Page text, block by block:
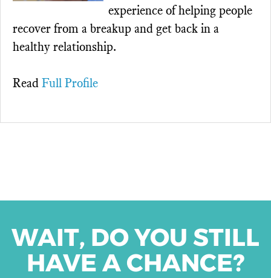
experience of helping people
recover from a breakup and get back in a
healthy relationship.
Read Full Profile
WAIT, DO YOU STILL
HAVE A CHANCE?